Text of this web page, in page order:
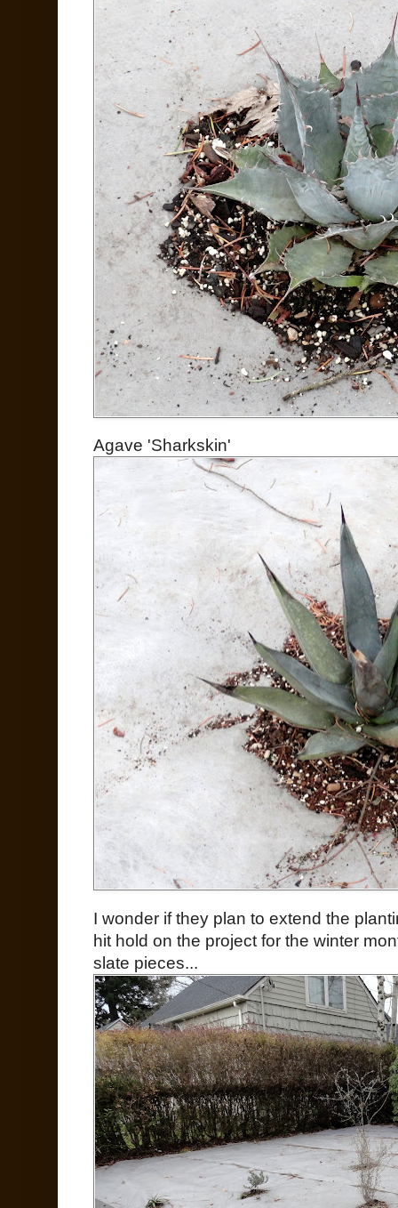
Agave 'Sharkskin'
I wonder if they plan to extend the
hit hold on the project for the winter
slate pieces...